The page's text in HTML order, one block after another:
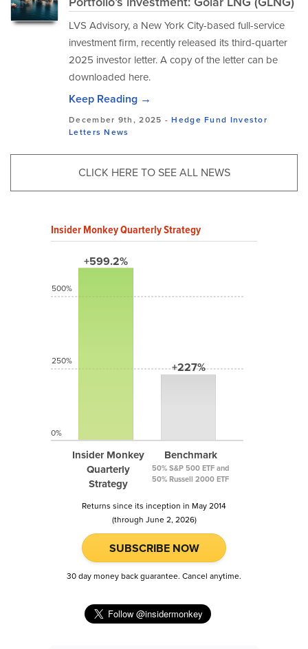
LVS Advisory, a New York City-based full-service
investment firm, recently released its third-quarter
2025 investor letter. A copy of the letter can be
downloaded here.
Keep Reading →
December 9th, 2025 -Hedge Fund Investor
Letters News
CLICK HERE TO SEE ALL NEWS
Insider Monkey Quarterly Strategy
+599.2%
Insider Monkey
Quarterly
Strategy
+227%
Benchmark
50% S&P 500 ETF and
50% Russell 2000 ETF
500%
250%
0%
Returns since its inception in May 2014
(through June 2, 2026)
SUBSCRIBE NOW
30 day money back guarantee. Cancel anytime.